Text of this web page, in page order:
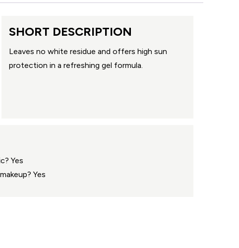
SHORT DESCRIPTION
Leaves no white residue and offers high sun
protection in a refreshing gel formula.
Yes
Yes